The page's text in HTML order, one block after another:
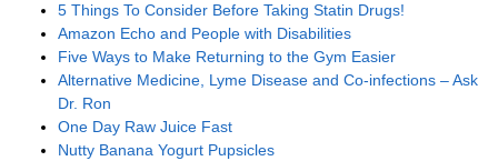
5 Things To Consider Before Taking Statin Drugs!
Amazon Echo and People with Disabilities
Five Ways to Make Returning to the Gym Easier
Alternative Medicine, Lyme Disease and Co-infections – Ask
Dr. Ron
One Day Raw Juice Fast
Nutty Banana Yogurt Pupsicles